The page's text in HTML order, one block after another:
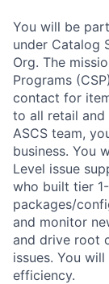
You will be
under Catalog
Org. The
Programs
contact for
to all retail and
ASCS team,
business. You
Level issue
who built tier
packages/
and monitor
and drive root
issues. You
efficiency.